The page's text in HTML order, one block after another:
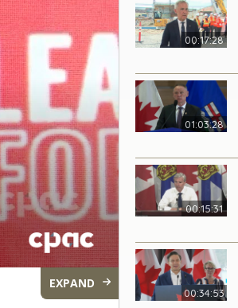
EXPAND
00:17:28
01:03:28
00:15:31
00:34:53